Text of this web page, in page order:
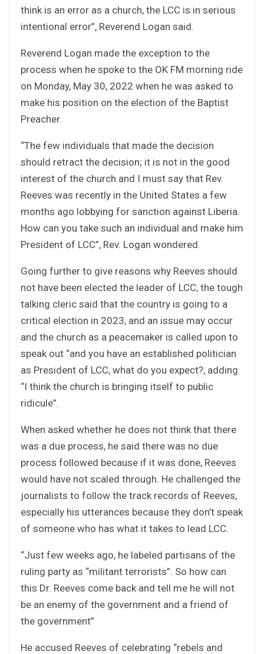
think is an error as a church, the LCC is in serious
intentional error”, Reverend Logan said.
Reverend Logan made the exception to the
process when he spoke to the OK FM morning ride
on Monday, May 30, 2022 when he was asked to
make his position on the election of the Baptist
Preacher.
“The few individuals that made the decision
should retract the decision; it is not in the good
interest of the church and I must say that Rev.
Reeves was recently in the United States a few
months ago lobbying for sanction against Liberia.
How can you take such an individual and make him
President of LCC”, Rev. Logan wondered.
Going further to give reasons why Reeves should
not have been elected the leader of LCC, the tough
talking cleric said that the country is going to a
critical election in 2023, and an issue may occur
and the church as a peacemaker is called upon to
speak out “and you have an established politician
as President of LCC, what do you expect?, adding
“I think the church is bringing itself to public
ridicule”.
When asked whether he does not think that there
was a due process, he said there was no due
process followed because if it was done, Reeves
would have not scaled through. He challenged the
journalists to follow the track records of Reeves,
especially his utterances because they don’t speak
of someone who has what it takes to lead LCC.
“Just few weeks ago, he labeled partisans of the
ruling party as “militant terrorists”. So how can
this Dr. Reeves come back and tell me he will not
be an enemy of the government and a friend of
the government”
He accused Reeves of celebrating “rebels and